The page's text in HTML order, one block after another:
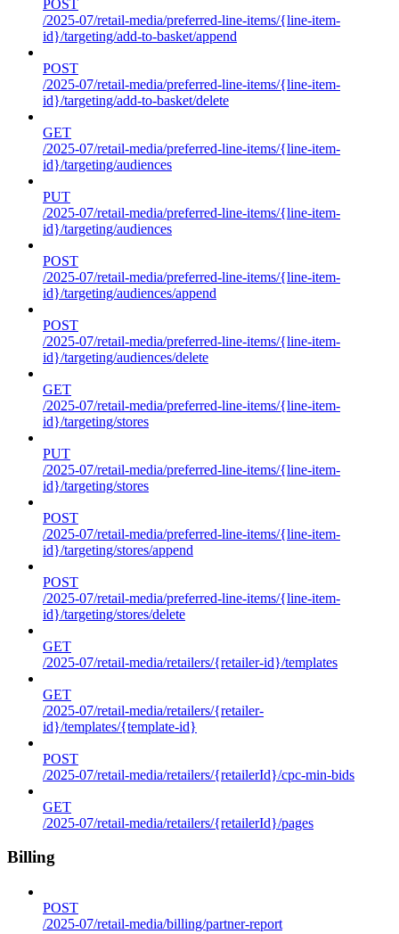
POST
/2025-07/retail-media/preferred-line-items/{line-item-
id}/targeting/add-to-basket/append
POST
/2025-07/retail-media/preferred-line-items/{line-item-
id}/targeting/add-to-basket/delete
GET
/2025-07/retail-media/preferred-line-items/{line-item-
id}/targeting/audiences
PUT
/2025-07/retail-media/preferred-line-items/{line-item-
id}/targeting/audiences
POST
/2025-07/retail-media/preferred-line-items/{line-item-
id}/targeting/audiences/append
POST
/2025-07/retail-media/preferred-line-items/{line-item-
id}/targeting/audiences/delete
GET
/2025-07/retail-media/preferred-line-items/{line-item-
id}/targeting/stores
PUT
/2025-07/retail-media/preferred-line-items/{line-item-
id}/targeting/stores
POST
/2025-07/retail-media/preferred-line-items/{line-item-
id}/targeting/stores/append
POST
/2025-07/retail-media/preferred-line-items/{line-item-
id}/targeting/stores/delete
GET
/2025-07/retail-media/retailers/{retailer-id}/templates
GET
/2025-07/retail-media/retailers/{retailer-
id}/templates/{template-id}
POST
/2025-07/retail-media/retailers/{retailerId}/cpc-min-bids
GET
/2025-07/retail-media/retailers/{retailerId}/pages
Billing
POST
/2025-07/retail-media/billing/partner-report